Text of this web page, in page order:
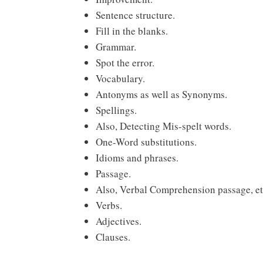
Sentence structure.
Fill in the blanks.
Grammar.
Spot the error.
Vocabulary.
Antonyms as well as Synonyms.
Spellings.
Also, Detecting Mis-spelt words.
One-Word substitutions.
Idioms and phrases.
Passage.
Also, Verbal Comprehension passage,
Verbs.
Adjectives.
Clauses.